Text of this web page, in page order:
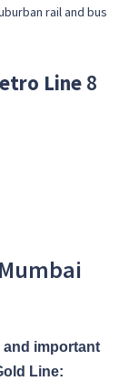
rail and bus
Line 8
and important
Line: